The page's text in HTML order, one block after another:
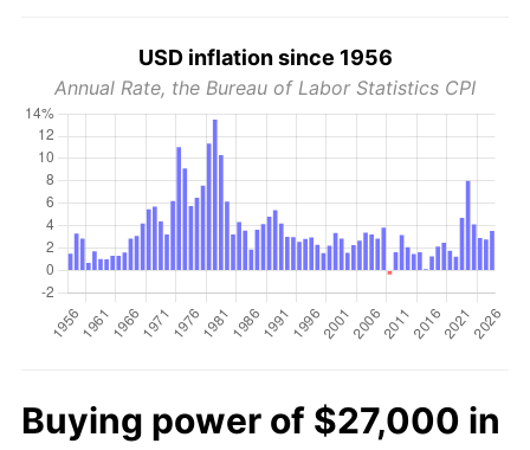
USD inflation since 1956
Annual Rate, the Bureau of Labor Statistics CPI
Buying power of $27,000 in